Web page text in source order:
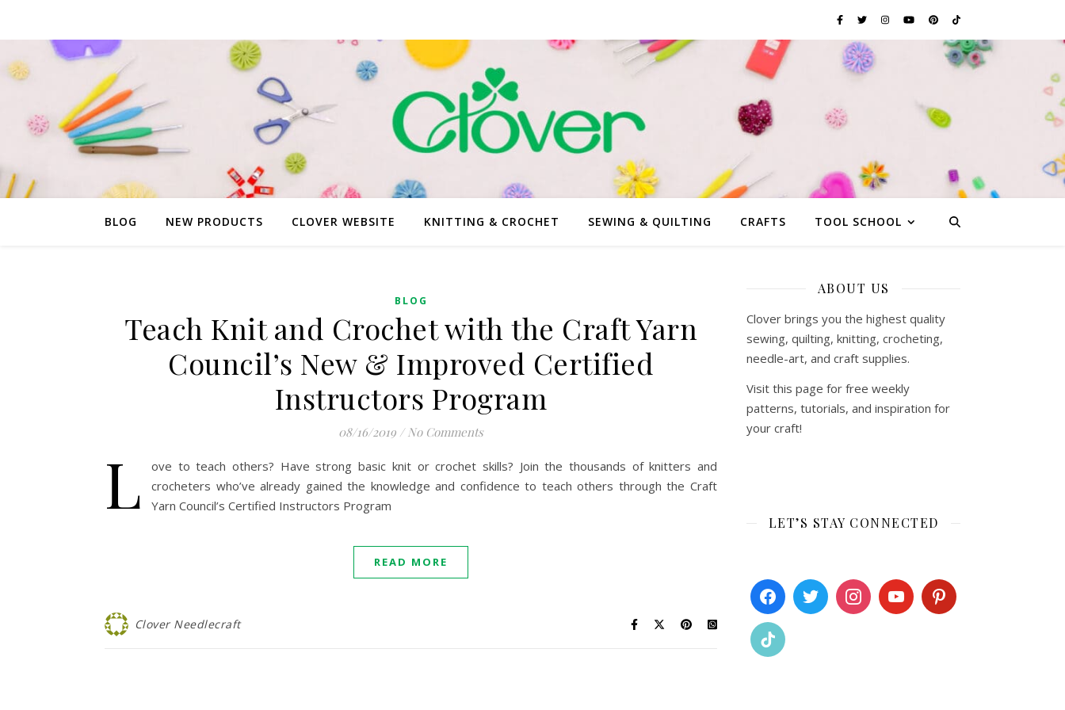
BLOG NEW PRODUCTS CLOVER WEBSITE KNITTING & CROCHET SEWING & QUILTING CRAFTS TOOL SCHOOL
BLOG
Teach Knit and Crochet with the Craft Yarn
Council’s New & Improved Certified
Instructors Program
08/16/2019 / No Comments
L
ove to teach others? Have strong basic knit or crochet skills? Join the thousands of knitters and
crocheters who’ve already gained the knowledge and confidence to teach others through the Craft
Yarn Council’s Certified Instructors Program
READ MORE
Clover Needlecraft
ABOUT US
Clover brings you the highest quality
sewing, quilting, knitting, crocheting,
needle-art, and craft supplies.
Visit this page for free weekly
patterns, tutorials, and inspiration for
your craft!
LET’S STAY CONNECTED